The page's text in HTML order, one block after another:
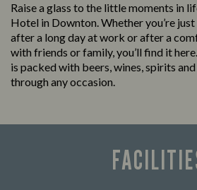
Raise a glass to the little moments in
Hotel in Downton. Whether you’re
after a long day at work or after a
with friends or family, you’ll find it
is packed with beers, wines, spirits
through any occasion.